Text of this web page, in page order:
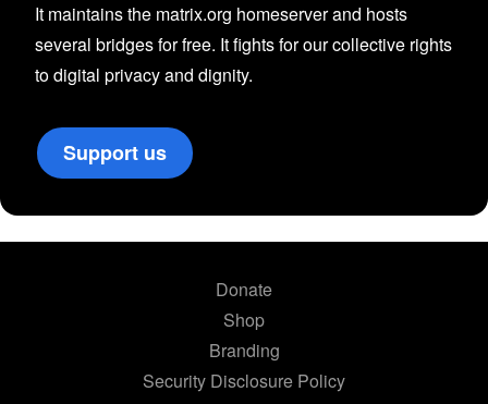
It maintains the matrix.org homeserver and hosts
several bridges for free. It fights for our collective rights
to digital privacy and dignity.
Support us
Donate
Shop
Branding
Security Disclosure Policy